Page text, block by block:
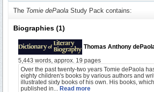
The Tomie dePaola Study Pack contains:
Biographies (1)
Thomas Anthony
5,443 words, approx. 19 pages
Over the past twenty-two years Tomie dePaola
eighty children's books by various authors and
illustrated sixty books of his own. His books,
published in... Read more